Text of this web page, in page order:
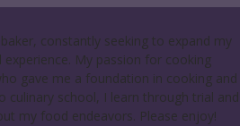
constantly seeking to expand my
experience. My passion for cooking
gave me a foundation in cooking and
culinary school, I learn through trial and
my food endeavors. Please enjoy!